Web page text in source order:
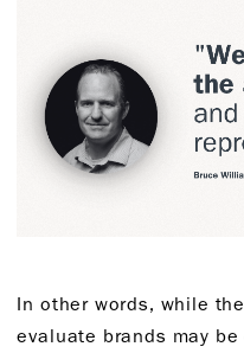
In other words, while
evaluate brands may